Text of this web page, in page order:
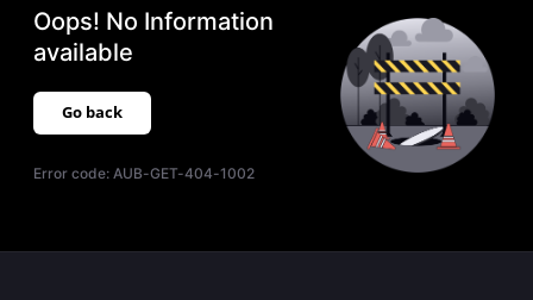
Oops! No Information
available
Go back
Error code:AUB-GET-404-1002